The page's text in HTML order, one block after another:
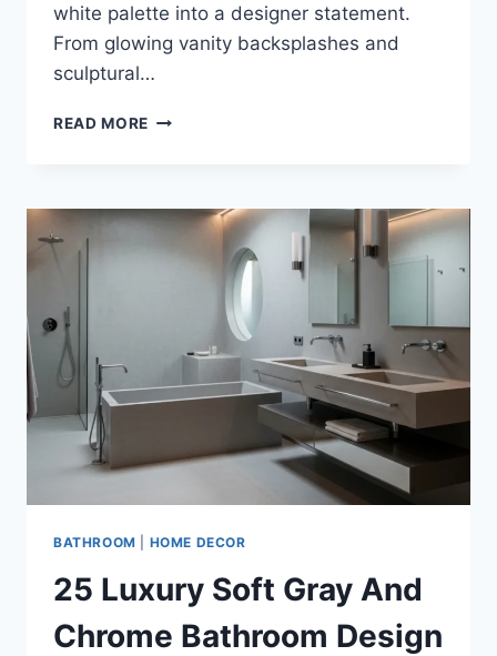
white palette into a designer statement.
From glowing vanity backsplashes and
sculptural…
READ MORE 35+
ONYX
BATHROOM
DESIGN
MODERN
BATHROOM HOME DECOR
25 Luxury Soft Gray And
Chrome Bathroom Design